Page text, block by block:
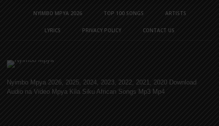
NYIMBO MPYA 2026 TOP 100 SONGS ARTISTS
LYRICS PRIVACY POLICY CONTACT US
Nyimbo Mpya 2026, 2025, 2024, 2023, 2022, 2021, 2020 Download
Audio na Video Mpya Kila Siku African Songs Mp3 Mp4